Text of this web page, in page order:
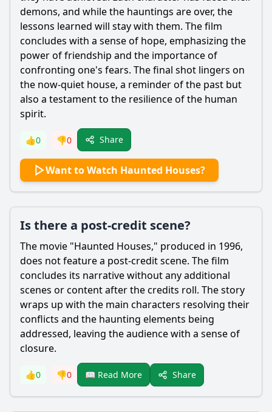
demons, and while the hauntings are over, the
lessons learned will stay with them. The film
concludes with a sense of hope, emphasizing the
power of friendship and the importance of
confronting one's fears. The final shot lingers on
the now-quiet house, a reminder of the past but
also a testament to the resilience of the human
spirit.
👍0 👎0 Share
Want to Watch Haunted Houses?
Is there a post-credit scene?
The movie "Haunted Houses," produced in 1996,
does not feature a post-credit scene. The film
concludes its narrative without any additional
scenes or content after the credits roll. The story
wraps up with the main characters resolving their
conflicts and the haunting elements being
addressed, leaving the audience with a sense of
closure.
👍0 👎0 📖 Read More Share